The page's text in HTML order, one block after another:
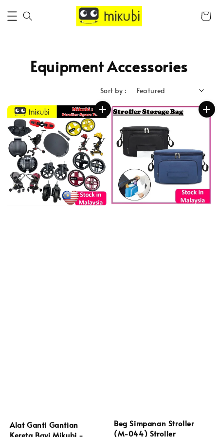
Equipment Accessories
Sort by :
Alat Ganti Gantian
Beg Simpanan Stroller
(M-044) Stroller